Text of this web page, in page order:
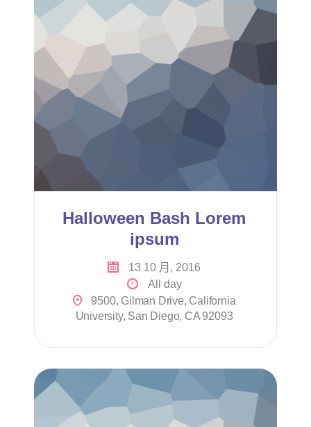
Halloween Bash Lorem
ipsum
13 10 月, 2016
All day
9500, Gilman Drive, California
University, San Diego, CA 92093